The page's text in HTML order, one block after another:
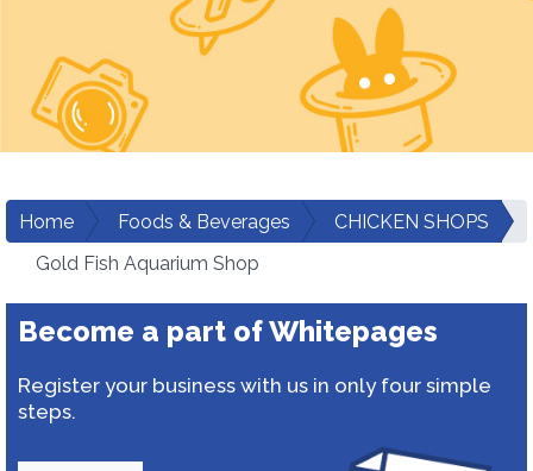
Home Foods & Beverages
CHICKEN SHOPS
Gold Fish Aquarium Shop
Become a part of Whitepages
Register your business with us in only four simple
steps.